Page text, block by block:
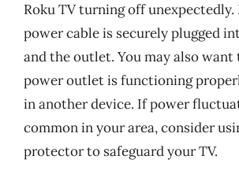
Roku TV turning off unexpectedly.
power cable is securely plugged
and the outlet. You may also
power outlet is functioning
in another device. If power
common in your area, consider
protector to safeguard your TV.